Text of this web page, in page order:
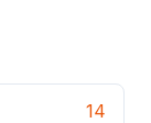
14